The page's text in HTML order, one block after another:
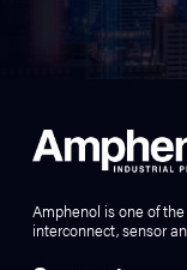
Amphenol is one of
interconnect, sensor